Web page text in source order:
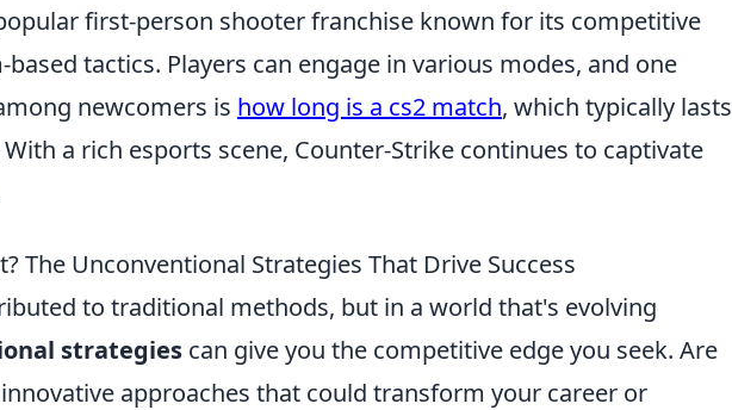
first-person shooter franchise known for its competitive
tactics. Players can engage in various modes, and one
newcomers is how long is a cs2 match, which typically lasts
a rich esports scene, Counter-Strike continues to captivate
The Unconventional Strategies That Drive Success
to traditional methods, but in a world that's evolving
strategies can give you the competitive edge you seek. Are
approaches that could transform your career or